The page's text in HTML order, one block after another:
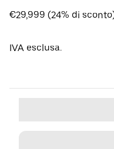
€29,999 (24% di
IVA esclusa.